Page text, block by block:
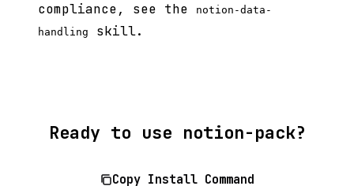
compliance, see the
notion-data-
handling
skill.
Ready to use notion-pack?
Copy Install Command